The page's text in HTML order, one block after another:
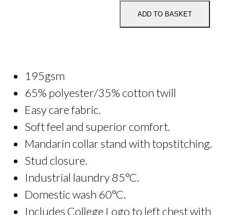
WhitesADD TO BASKET
195gsm
65% polyester/35% cotton twill
Easy care fabric.
Soft feel and superior comfort.
Mandarin collar stand with topstitching.
Stud closure.
Industrial laundry 85°C.
Domestic wash 60°C.
Includes College Logo to left chest with